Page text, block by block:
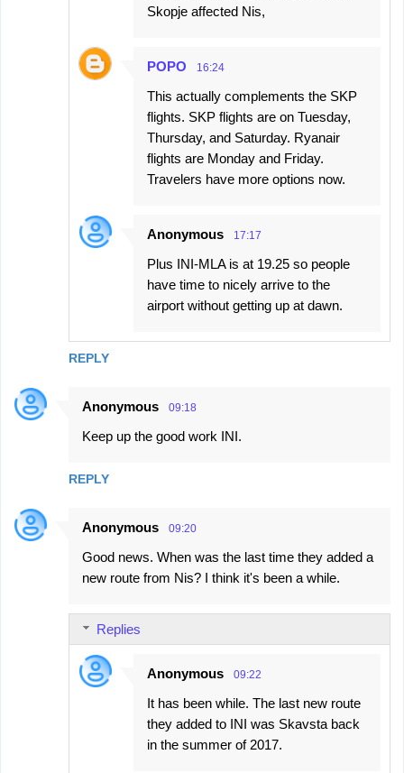
REPLY
Skopje affected Nis,
POPO 16:24
This actually complements the SKP
flights. SKP flights are on Tuesday,
Thursday, and Saturday. Ryanair
flights are Monday and Friday.
Travelers have more options now.
Anonymous 17:17
Plus INI-MLA is at 19.25 so people
have time to nicely arrive to the
airport without getting up at dawn.
Anonymous 09:18
Keep up the good work INI.
REPLY
Anonymous 09:20
Good news. When was the last time they added a
new route from Nis? I think it's been a while.
Replies
Anonymous 09:22
It has been while. The last new route
they added to INI was Skavsta back
in the summer of 2017.